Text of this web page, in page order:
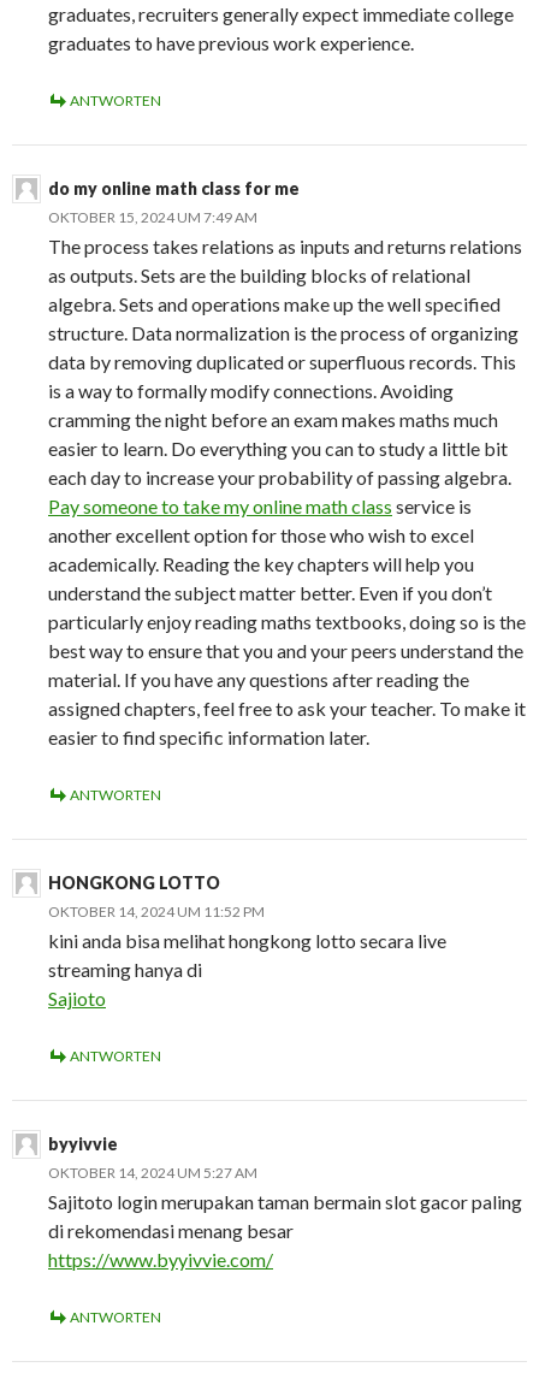
graduates, recruiters generally expect immediate college
graduates to have previous work experience.
ANTWORTEN
do my online math class for me
OKTOBER 15, 2024 UM 7:49 AM
The process takes relations as inputs and returns relations
as outputs. Sets are the building blocks of relational
algebra. Sets and operations make up the well specified
structure. Data normalization is the process of organizing
data by removing duplicated or superfluous records. This
is a way to formally modify connections. Avoiding
cramming the night before an exam makes maths much
easier to learn. Do everything you can to study a little bit
each day to increase your probability of passing algebra.
Pay someone to take my online math class service is
another excellent option for those who wish to excel
academically. Reading the key chapters will help you
understand the subject matter better. Even if you don’t
particularly enjoy reading maths textbooks, doing so is the
best way to ensure that you and your peers understand the
material. If you have any questions after reading the
assigned chapters, feel free to ask your teacher. To make it
easier to find specific information later.
ANTWORTEN
HONGKONG LOTTO
OKTOBER 14, 2024 UM 11:52 PM
kini anda bisa melihat hongkong lotto secara live
streaming hanya di
Sajioto
ANTWORTEN
byyivvie
OKTOBER 14, 2024 UM 5:27 AM
Sajitoto login merupakan taman bermain slot gacor paling
di rekomendasi menang besar
https://www.byyivvie.com/
ANTWORTEN